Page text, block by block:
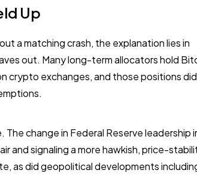
Up
a matching crash, the explanation lies in
out. Many long-term allocators hold
crypto exchanges, and those positions
The change in Federal Reserve leadership
and signaling a more hawkish, price-
as did geopolitical developments